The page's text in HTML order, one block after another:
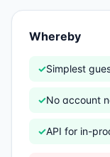
Whereby
✓Simplest
✓No account
✓API for in-